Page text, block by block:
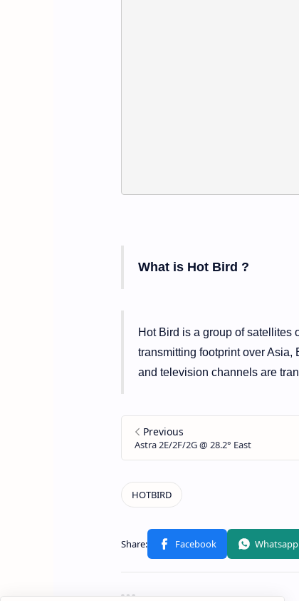
What is Hot Bird ?
Hot Bird is a group of satellites
transmitting footprint over Asia,
and television channels are